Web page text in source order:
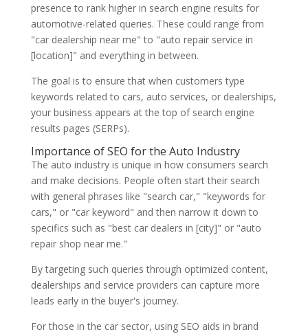
presence to rank higher in search engine results for
automotive-related queries. These could range from
"car dealership near me" to "auto repair service in
[location]" and everything in between.
The goal is to ensure that when customers type
keywords related to cars, auto services, or dealerships,
your business appears at the top of search engine
results pages (SERPs).
Importance of SEO for the Auto Industry
The auto industry is unique in how consumers search
and make decisions. People often start their search
with general phrases like "search car," "keywords for
cars," or "car keyword" and then narrow it down to
specifics such as "best car dealers in [city]" or "auto
repair shop near me."
By targeting such queries through optimized content,
dealerships and service providers can capture more
leads early in the buyer's journey.
For those in the car sector, using SEO aids in brand